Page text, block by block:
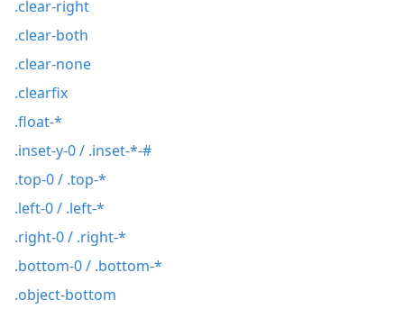
.clear-right
.clear-both
.clear-none
.clearfix
.float-*
.inset-y-0 / .inset-*-#
.top-0 / .top-*
.left-0 / .left-*
.right-0 / .right-*
.bottom-0 / .bottom-*
.object-bottom